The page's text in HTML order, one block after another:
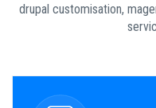
drupal customisation,